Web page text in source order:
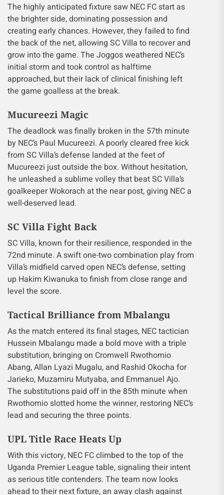
The highly anticipated fixture saw NEC FC start as
the brighter side, dominating possession and
creating early chances. However, they failed to find
the back of the net, allowing SC Villa to recover and
grow into the game. The Joggos weathered NEC’s
initial storm and took control as halftime
approached, but their lack of clinical finishing left
the game goalless at the break.
Mucureezi Magic
The deadlock was finally broken in the 57th minute
by NEC’s Paul Mucureezi. A poorly cleared free kick
from SC Villa’s defense landed at the feet of
Mucureezi just outside the box. Without hesitation,
he unleashed a sublime volley that beat SC Villa’s
goalkeeper Wokorach at the near post, giving NEC a
well-deserved lead.
SC Villa Fight Back
SC Villa, known for their resilience, responded in the
72nd minute. A swift one-two combination play from
Villa’s midfield carved open NEC’s defense, setting
up Hakim Kiwanuka to finish from close range and
level the score.
Tactical Brilliance from Mbalangu
As the match entered its final stages, NEC tactician
Hussein Mbalangu made a bold move with a triple
substitution, bringing on Cromwell Rwothomio
Abang, Allan Lyazi Mugalu, and Rashid Okocha for
Jarieko, Muzamiru Mutyaba, and Emmanuel Ajo.
The substitutions paid off in the 85th minute when
Rwothomio slotted home the winner, restoring NEC’s
lead and securing the three points.
UPL Title Race Heats Up
With this victory, NEC FC climbed to the top of the
Uganda Premier League table, signaling their intent
as serious title contenders. The team now looks
ahead to their next fixture, an away clash against